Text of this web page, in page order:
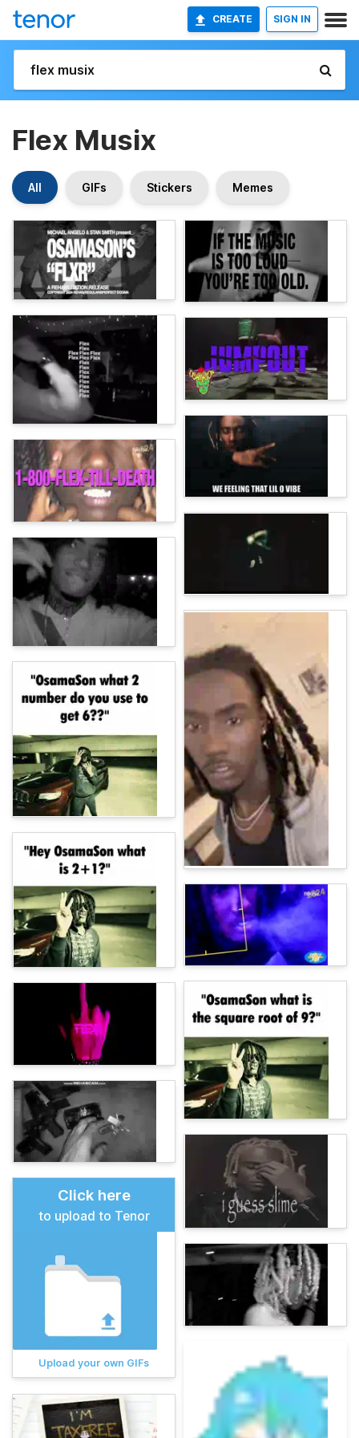
CREATE SIGN IN
Flex Musix
All GIFs Stickers Memes
Click here
to upload to Tenor
Upload your own GIFs